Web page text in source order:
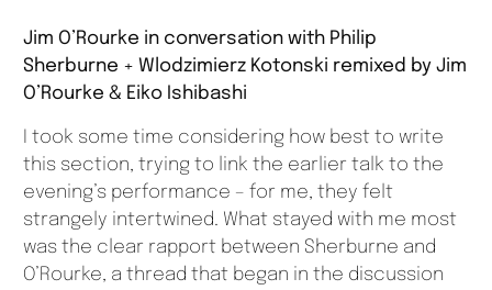
Jim O’Rourke in conversation with Philip
Sherburne + Wlodzimierz Kotonski remixed by Jim
O’Rourke & Eiko Ishibashi
I took some time considering how best to write
this section, trying to link the earlier talk to the
evening’s performance – for me, they felt
strangely intertwined. What stayed with me most
was the clear rapport between Sherburne and
O’Rourke, a thread that began in the discussion